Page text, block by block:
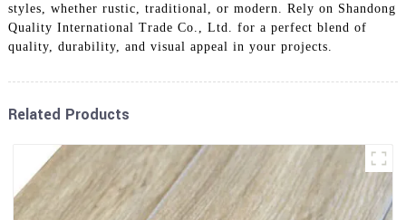
styles, whether rustic, traditional, or modern. Rely on Shandong
Quality International Trade Co., Ltd. for a perfect blend of
quality, durability, and visual appeal in your projects.
Related Products